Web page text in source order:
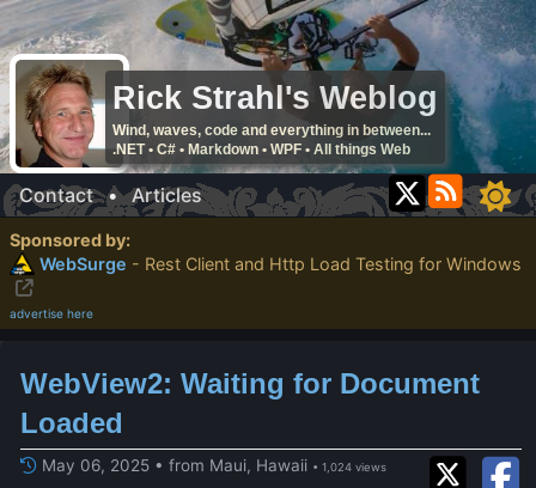
Rick Strahl's Weblog
Wind, waves, code and everything in between...
.NET • C# • Markdown • WPF • All things Web
Contact•Articles
Sponsored by:
WebSurge - Rest Client and Http Load Testing for Windows
advertise here
WebView2: Waiting for Document
Loaded
May 06, 2025 • from Maui, Hawaii • 1,024 views